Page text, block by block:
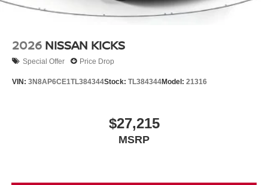
2026 NISSAN KICKS
Special Offer Price Drop
VIN: 3N8AP6CE1TL384344Stock: TL384344Model: 21316
$27,215
MSRP